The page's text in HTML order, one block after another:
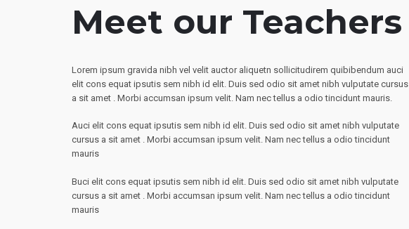
Meet our Teachers
Lorem ipsum gravida nibh vel velit auctor aliquetn sollicitudirem quibibendum auci
elit cons equat ipsutis sem nibh id elit. Duis sed odio sit amet nibh vulputate cursus
a sit amet . Morbi accumsan ipsum velit. Nam nec tellus a odio tincidunt mauris.
Auci elit cons equat ipsutis sem nibh id elit. Duis sed odio sit amet nibh vulputate
cursus a sit amet . Morbi accumsan ipsum velit. Nam nec tellus a odio tincidunt
mauris
Buci elit cons equat ipsutis sem nibh id elit. Duis sed odio sit amet nibh vulputate
cursus a sit amet . Morbi accumsan ipsum velit. Nam nec tellus a odio tincidunt
mauris